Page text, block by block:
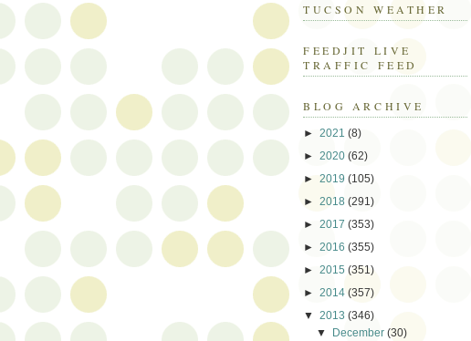
TUCSON WEATHER
FEEDJIT LIVE
TRAFFIC FEED
BLOG ARCHIVE
► 2021 (8)
► 2020 (62)
► 2019 (105)
► 2018 (291)
► 2017 (353)
► 2016 (355)
► 2015 (351)
► 2014 (357)
▼ 2013 (346)
▼
December(30)